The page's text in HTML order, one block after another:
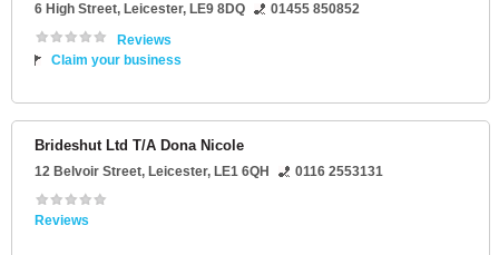
6 High Street, Leicester, LE9 8DQ
01455 850852
Reviews
Claim your business
Brideshut Ltd T/A Dona Nicole
12 Belvoir Street, Leicester, LE1 6QH 0116 2553131
Reviews